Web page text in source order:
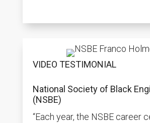
VIDEO TESTIMONIAL
National Society of Black
(NSBE)
“Each year, the NSBE career